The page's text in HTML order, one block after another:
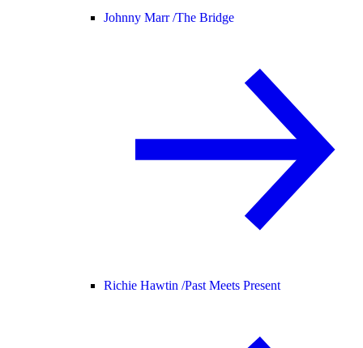
Johnny Marr /The Bridge
Richie Hawtin /Past Meets Present